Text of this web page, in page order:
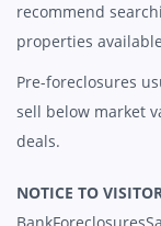
recommend
properties
Pre-foreclosures
sell below market
deals.
NOTICE TO